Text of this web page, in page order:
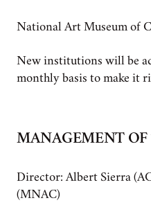
National Art Museum of
New institutions will be
monthly basis to make it
MANAGEMENT OF
Director: Albert Sierra
(MNAC)